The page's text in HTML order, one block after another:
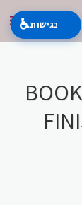
♿נגישות